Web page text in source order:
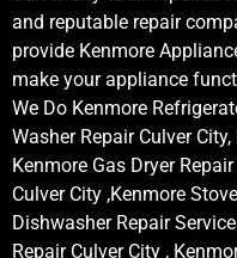
and reputable repair
provide Kenmore
make your appliance
We Do Kenmore
Washer Repair Culver
Kenmore Gas Dryer
Culver City ,Kenmore
Dishwasher Repair
Repair Culver City ,